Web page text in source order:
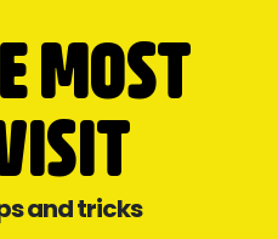
MOST
and tricks